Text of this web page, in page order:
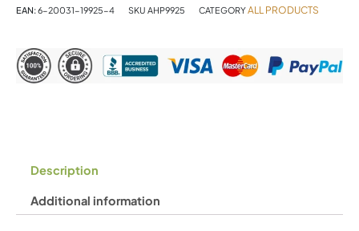
EAN:6-20031-19925-4 SKU AHP9925 CATEGORYALL PRODUCTS
Description
Additional information